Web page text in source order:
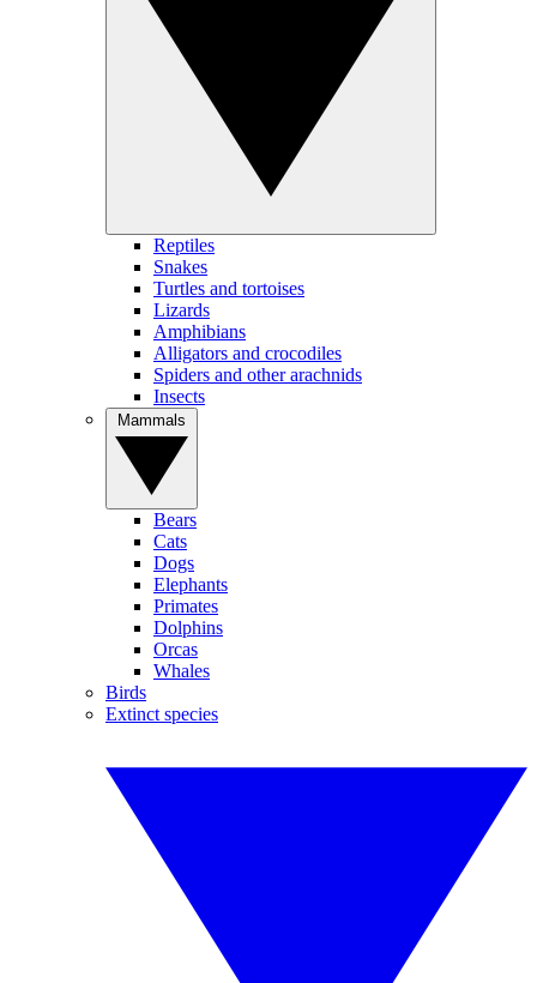
Reptiles
Snakes
Turtles and tortoises
Lizards
Amphibians
Alligators and crocodiles
Spiders and other arachnids
Insects
Bears
Cats
Dogs
Elephants
Primates
Dolphins
Orcas
Whales
Birds
Extinct species